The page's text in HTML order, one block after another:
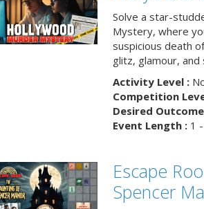
Solve a star-
Mystery, where
suspicious death
glitz, glamour, and
Activity Level :
Competition
Desired
Event Length :1 -
Escape
Spencer